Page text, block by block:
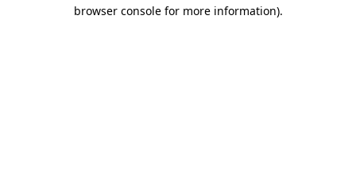
browser console for more information).